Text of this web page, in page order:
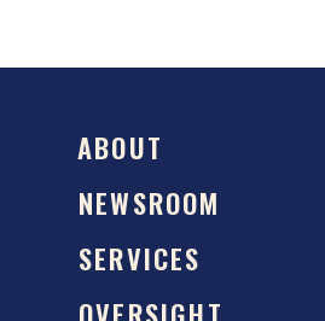
ABOUT
NEWSROOM
SERVICES
OVERSIGHT